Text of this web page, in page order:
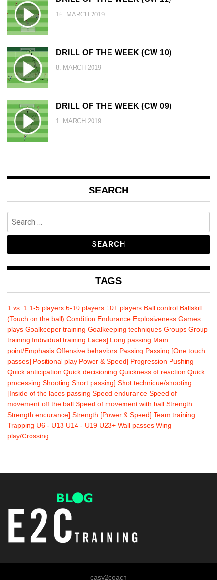
15. MARCH 2019
DRILL OF THE WEEK (CW 10)
8. MARCH 2019
DRILL OF THE WEEK (CW 09)
1. MARCH 2019
SEARCH
for:
TAGS
1 vs. 1 1-5 players 6-10 players 10+ players Ball control Ballskill
(Touch on the ball) Condition Endurance Explosiveness Games
plays Goalkeeper training Goalkeeping techniques Groups Group
training Individual training Laces] Long passing Main
point/Emphasis Offensive behaviors Passing Passing [One touch
passes] Positional play Power & Speed] Progression Pushing
Quick anticipation Quick decisioning Quickness of reaction Quick
processing Shooting Short passing] Shot technique/shooting
[Inside of the laces passing Speed endurance Speed of
movement off the ball Speed of movement with ball Strength
Strength endurance] Strength [Power & Speed] Team training
Trapping U6 - U13 U14 - U19 U23+ Wall passes Wing
play/Crossing
easy2coach